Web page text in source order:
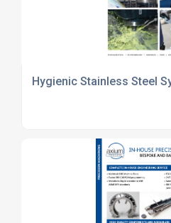
Hygienic Stainless Steel